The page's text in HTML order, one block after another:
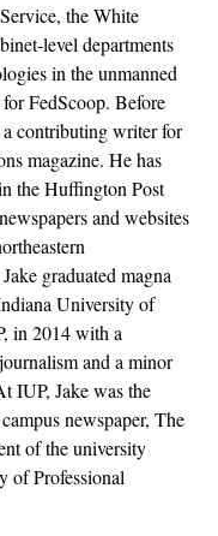
the White
level departments
in the unmanned
FedScoop. Before
a contributing writer for
magazine. He has
the Huffington Post
and websites
graduated magna
University of
in 2014 with a
and a minor
IUP, Jake was the
newspaper, The
of the university
of Professional